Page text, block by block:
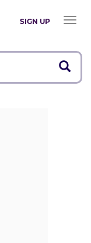
SIGN UP
Toggle